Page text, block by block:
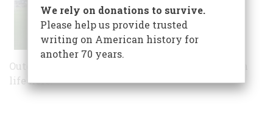
French contact
period, and the
site's rich
Outdoor exhibits and a long house explain Huron
life here.
We rely on donations to survive.
Please help us provide trusted
writing on American history for
another 70 years.